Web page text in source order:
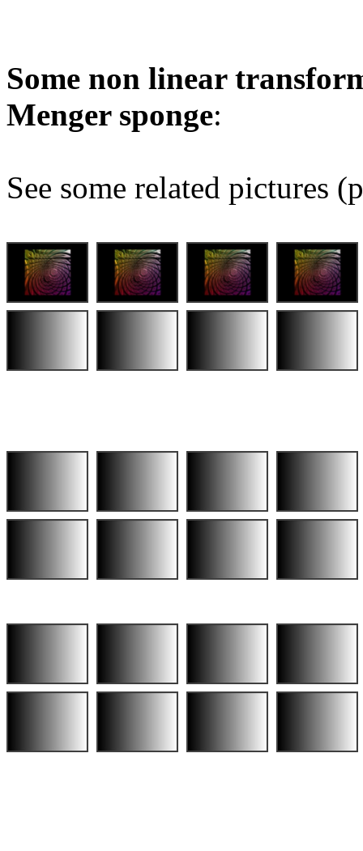
Some non linear
Menger sponge:
See some related pictures